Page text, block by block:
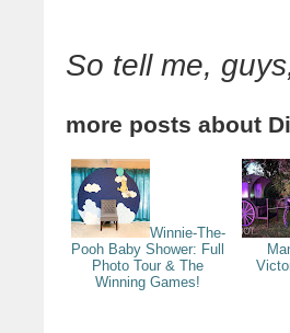
So tell me,
more posts about
Winnie-The-
Pooh Baby Shower: Full
Photo Tour & The
Winning Games!